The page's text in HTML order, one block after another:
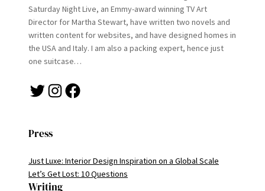
Saturday Night Live, an Emmy-award winning TV Art
Director for Martha Stewart, have written two novels and
written content for websites, and have designed homes in
the USA and Italy. I am also a packing expert, hence just
one suitcase…
Twitter Instagram Facebook
Press
Just Luxe: Interior Design Inspiration on a Global Scale
Let’s Get Lost: 10 Questions
Writing